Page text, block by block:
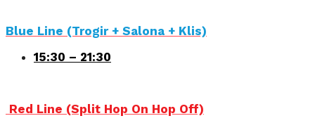
Blue Line (Trogir + Salona + Klis)
15:30 – 21:30
Red Line (Split Hop On Hop Off)